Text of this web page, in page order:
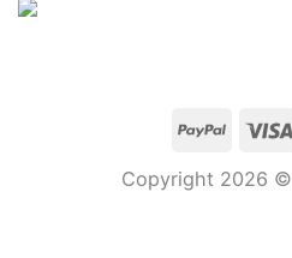
Copyright 2026 ©